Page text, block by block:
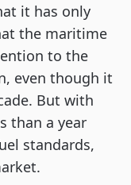
it has only
the maritime
to the
even though it
But with
than a year
standards,